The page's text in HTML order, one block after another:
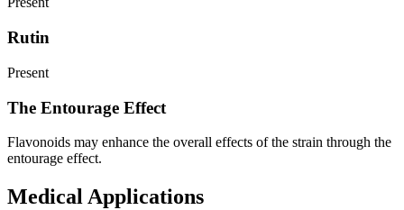
Rutin
Present
The Entourage Effect
Flavonoids may enhance the overall effects of the strain through the
entourage effect.
Medical Applications